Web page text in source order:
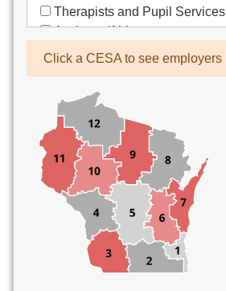
Therapists and Pupil Services
Assistant/Aide
Bus Drivers/Transportation
Co-Curricula Advisory
Community Recreation
Computer Support
Custodial/Maintenance
Food Service
Other
Click a CESA to see employers